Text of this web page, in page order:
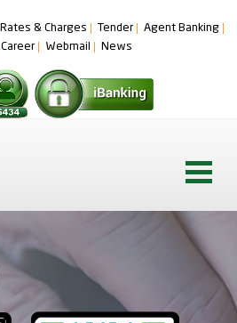
Rates & Charges Tender
Agent Banking
Career Webmail News